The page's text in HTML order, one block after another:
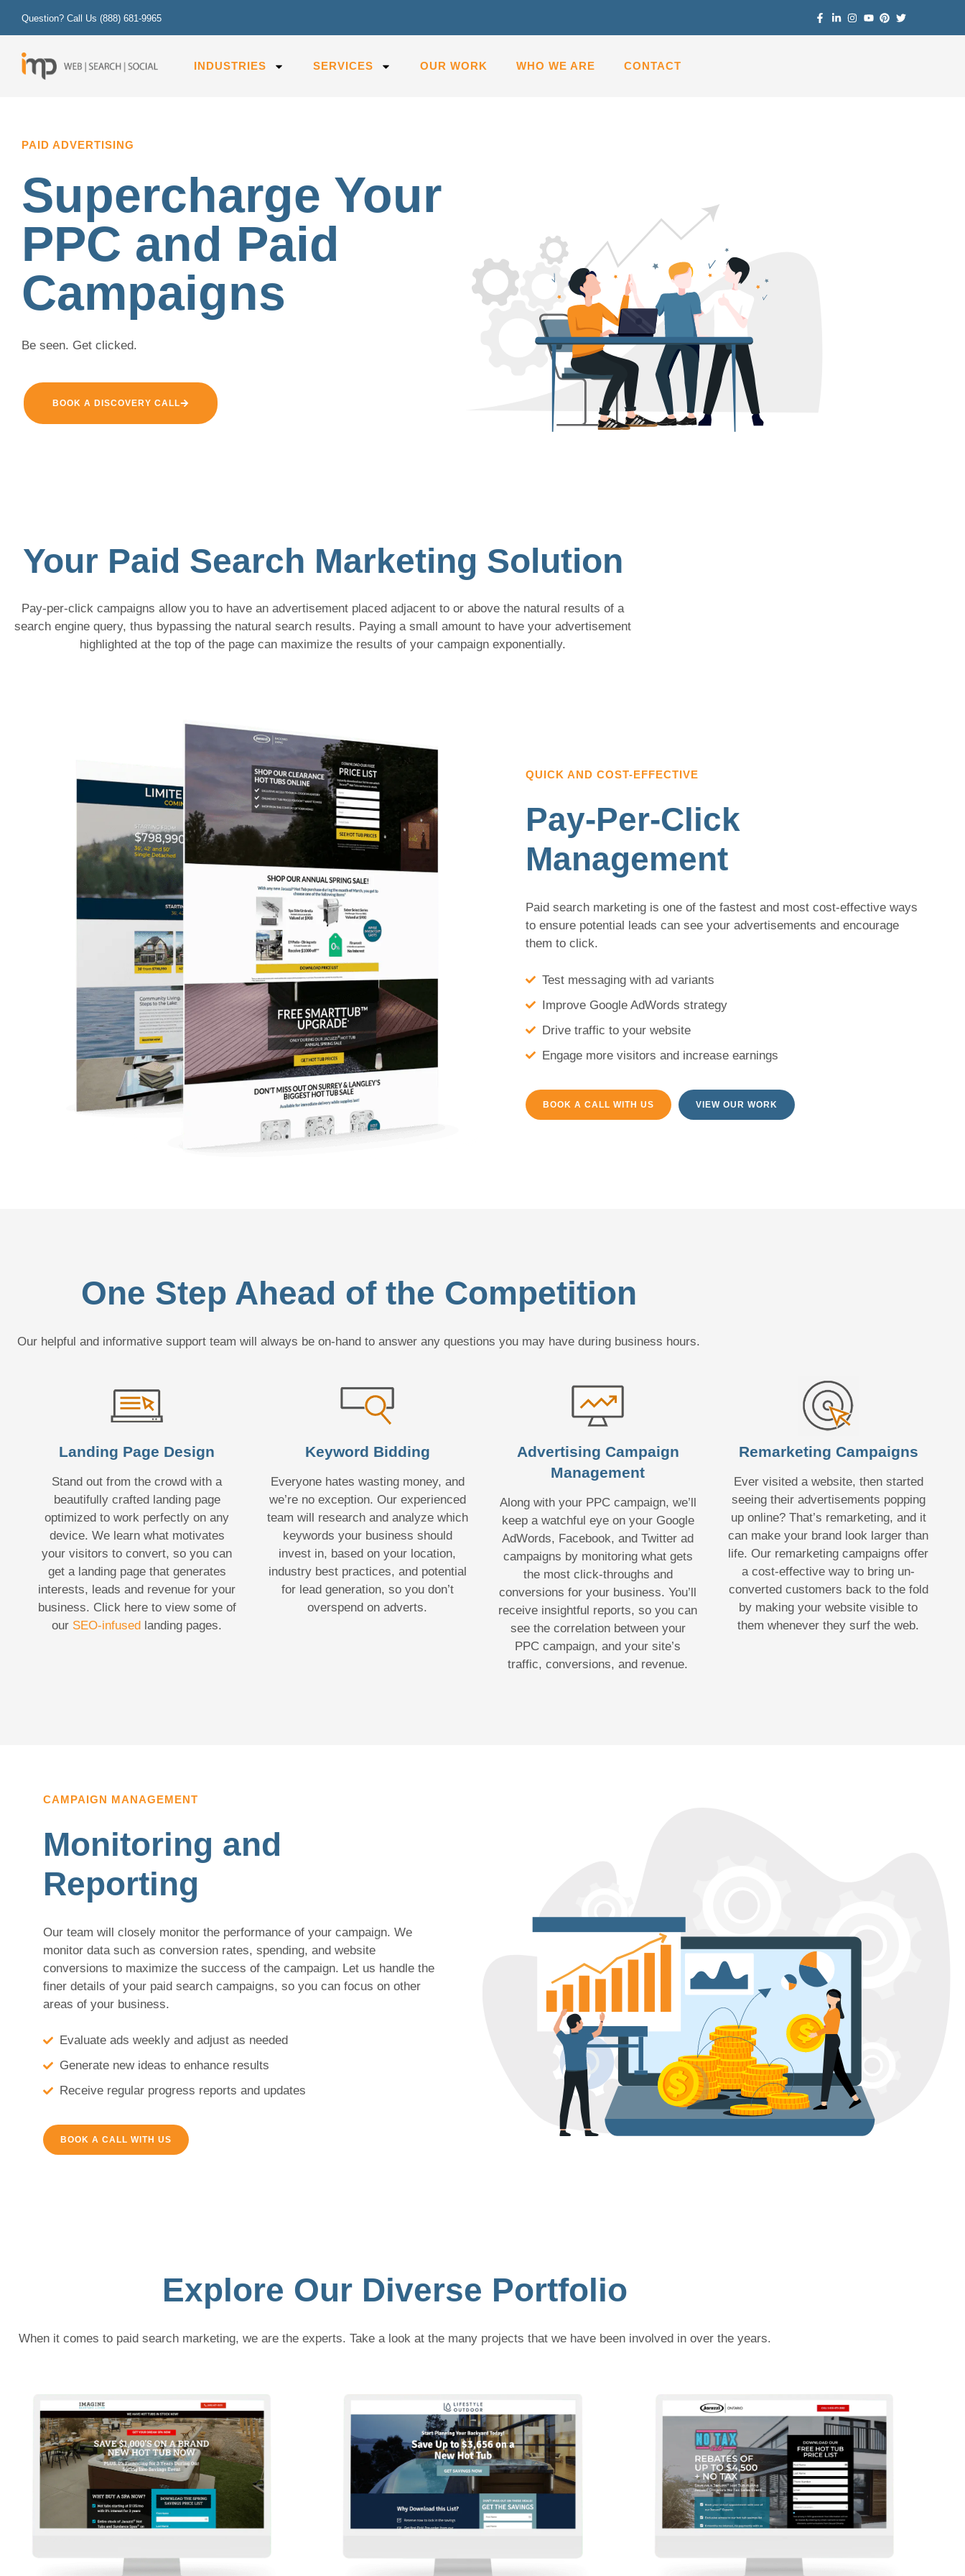
Question? Call Us (888) 681-9965
INDUSTRIES SERVICES OUR WORK WHO WE ARE CONTACT
PAID ADVERTISING
Supercharge Your
PPC and Paid
Campaigns
Be seen. Get clicked.
BOOK A DISCOVERY CALL
Your Paid Search Marketing Solution
Pay-per-click campaigns allow you to have an advertisement placed adjacent to or above the natural results of a
search engine query, thus bypassing the natural search results. Paying a small amount to have your advertisement
highlighted at the top of the page can maximize the results of your campaign exponentially.
QUICK AND COST-EFFECTIVE
Pay-Per-Click
Management
Paid search marketing is one of the fastest and most cost-effective ways
to ensure potential leads can see your advertisements and encourage
them to click.
Test messaging with ad variants
Improve Google AdWords strategy
Drive traffic to your website
Engage more visitors and increase earnings
BOOK A CALL WITH US VIEW OUR WORK
One Step Ahead of the Competition
Our helpful and informative support team will always be on-hand to answer any questions you may have during business hours.
Landing Page Design
Stand out from the crowd with a
beautifully crafted landing page
optimized to work perfectly on any
device. We learn what motivates
your visitors to convert, so you can
get a landing page that generates
interests, leads and revenue for your
business. Click here to view some of
our SEO-infused landing pages.
Keyword Bidding
Everyone hates wasting money, and
we’re no exception. Our experienced
team will research and analyze which
keywords your business should
invest in, based on your location,
industry best practices, and potential
for lead generation, so you don’t
overspend on adverts.
Advertising Campaign
Management
Along with your PPC campaign, we’ll
keep a watchful eye on your Google
AdWords, Facebook, and Twitter ad
campaigns by monitoring what gets
the most click-throughs and
conversions for your business. You’ll
receive insightful reports, so you can
see the correlation between your
PPC campaign, and your site’s
traffic, conversions, and revenue.
Remarketing Campaigns
Ever visited a website, then started
seeing their advertisements popping
up online? That’s remarketing, and it
can make your brand look larger than
life. Our remarketing campaigns offer
a cost-effective way to bring un-
converted customers back to the fold
by making your website visible to
them whenever they surf the web.
CAMPAIGN MANAGEMENT
Monitoring and
Reporting
Our team will closely monitor the performance of your campaign. We
monitor data such as conversion rates, spending, and website
conversions to maximize the success of the campaign. Let us handle the
finer details of your paid search campaigns, so you can focus on other
areas of your business.
Evaluate ads weekly and adjust as needed
Generate new ideas to enhance results
Receive regular progress reports and updates
BOOK A CALL WITH US
Explore Our Diverse Portfolio
When it comes to paid search marketing, we are the experts. Take a look at the many projects that we have been involved in over the years.